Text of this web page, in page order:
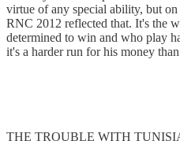
virtue of any special ability, but
RNC 2012 reflected that. It's the
determined to win and who play
it's a harder run for his money
THE TROUBLE WITH